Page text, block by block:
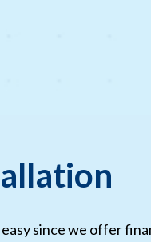
since we offer